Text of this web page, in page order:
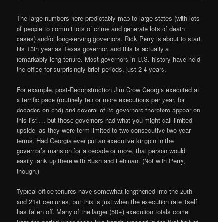
The large numbers here predictably map to large states (with lots
of people to commit lots of crime and generate lots of death
cases) and/or long-serving governors. Rick Perry is about to start
his 13th year as Texas governor, and this is actually a
remarkably long tenure. Most governors in U.S. history have held
the office for surprisingly brief periods, just 2-4 years.
For example, post-Reconstruction Jim Crow Georgia executed at
a terrific pace (routinely ten or more executions per year, for
decades on end) and several of its governors therefore appear on
this list … but those governors had what you might call limited
upside, as they were term-limited to two consecutive two-year
terms. Had Georgia ever put an executive kingpin in the
governor’s mansion for a decade or more, that person would
easily rank up there with Bush and Lehman. (Not with Perry,
though.)
Typical office tenures have somewhat lengthened into the 20th
and 21st centuries, but this is just when the execution rate itself
has fallen off. Many of the larger (50+) execution totals come